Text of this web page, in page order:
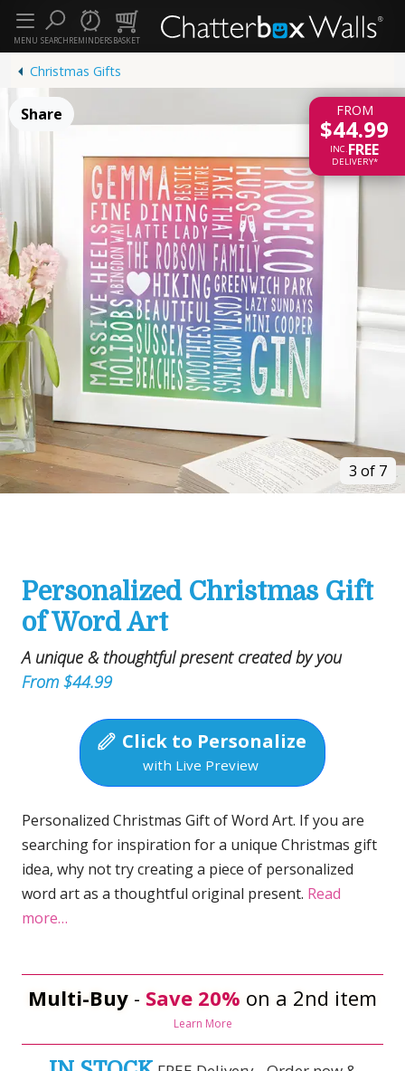
SEARCHREMINDERSBASKET
MENU
Christmas Gifts
FROM
$44.99
INC.FREE
DELIVERY*
Share
3 of 7
Personalized Christmas Gift
of Word Art
A unique & thoughtful present created by you
From $44.99
Click to Personalize
with Live Preview
Personalized Christmas Gift of Word Art. If you are
searching for inspiration for a unique Christmas gift
idea, why not try creating a piece of personalized
word art as a thoughtful original present. Read
more…
Multi-Buy - Save 20% on a 2nd item
Learn More